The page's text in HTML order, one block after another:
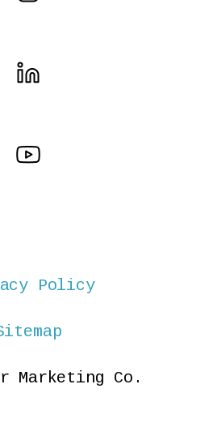
Policy
Marketing Co.